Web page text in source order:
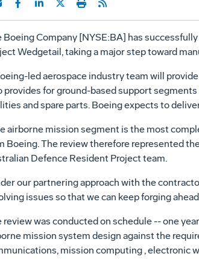
Boeing Company [NYSE:BA] has
Wedgetail, taking a major step toward
led aerospace industry team will
provides for ground-based support
and spare parts. Boeing expects to
airborne mission segment is the most
Boeing. The review therefore represented
Defence Resident Project team.
our partnering approach with the
issues so that we can keep forging
review was conducted on schedule -- one
mission system design against the
mission computing , electronic